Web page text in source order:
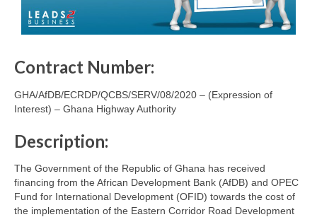
Contract Number:
GHA/AfDB/ECRDP/QCBS/SERV/08/2020 – (Expression of
Interest) – Ghana Highway Authority
Description:
The Government of the Republic of Ghana has received
financing from the African Development Bank (AfDB) and OPEC
Fund for International Development (OFID) towards the cost of
the implementation of the Eastern Corridor Road Development